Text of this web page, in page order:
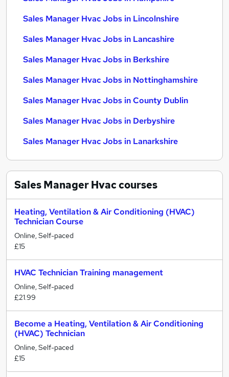
Sales Manager Hvac Jobs in Lincolnshire
Sales Manager Hvac Jobs in Lancashire
Sales Manager Hvac Jobs in Berkshire
Sales Manager Hvac Jobs in Nottinghamshire
Sales Manager Hvac Jobs in County Dublin
Sales Manager Hvac Jobs in Derbyshire
Sales Manager Hvac Jobs in Lanarkshire
Sales Manager Hvaccourses
Heating, Ventilation & Air Conditioning (HVAC)
Technician Course
Online, Self-paced
£15
HVAC Technician Training management
Online, Self-paced
£21.99
Become a Heating, Ventilation & Air Conditioning
(HVAC) Technician
Online, Self-paced
£15